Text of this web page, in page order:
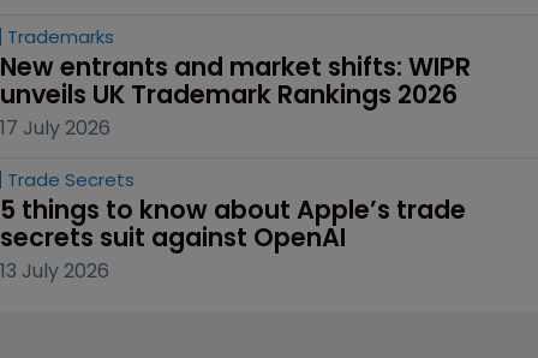
Trademarks
New entrants and market shifts: WIPR
unveils UK Trademark Rankings 2026
17 July 2026
Trade Secrets
5 things to know about Apple’s trade
secrets suit against OpenAI
13 July 2026